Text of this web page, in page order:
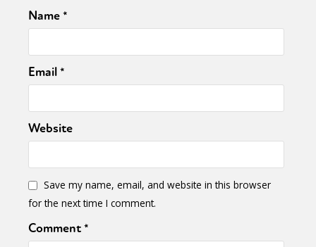
Name*
Email*
Website
Save my name, email, and website in this browser
for the next time I comment.
Comment*